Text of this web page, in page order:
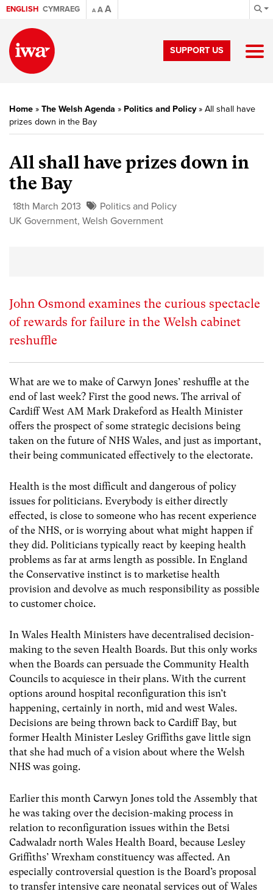
ENGLISH CYMRAEG A AA
SUPPORT US
Home » The Welsh Agenda » Politics and Policy» All shall have
prizes down in the Bay
All shall have prizes down in
the Bay
18th March 2013
Politics and Policy
UK Government, Welsh Government
John Osmond examines the curious spectacle
of rewards for failure in the Welsh cabinet
reshuffle
What are we to make of Carwyn Jones’ reshuffle at the
end of last week? First the good news. The arrival of
Cardiff West AM Mark Drakeford as Health Minister
offers the prospect of some strategic decisions being
taken on the future of NHS Wales, and just as important,
their being communicated effectively to the electorate.
Health is the most difficult and dangerous of policy
issues for politicians. Everybody is either directly
effected, is close to someone who has recent experience
of the NHS, or is worrying about what might happen if
they did. Politicians typically react by keeping health
problems as far at arms length as possible. In England
the Conservative instinct is to marketise health
provision and devolve as much responsibility as possible
to customer choice.
In Wales Health Ministers have decentralised decision-
making to the seven Health Boards. But this only works
when the Boards can persuade the Community Health
Councils to acquiesce in their plans. With the current
options around hospital reconfiguration this isn’t
happening, certainly in north, mid and west Wales.
Decisions are being thrown back to Cardiff Bay, but
former Health Minister Lesley Griffiths gave little sign
that she had much of a vision about where the Welsh
NHS was going.
Earlier this month Carwyn Jones told the Assembly that
he was taking over the decision-making process in
relation to reconfiguration issues within the Betsi
Cadwaladr north Wales Health Board, because Lesley
Griffiths’ Wrexham constituency was affected. An
especially controversial question is the Board’s proposal
to transfer intensive care neonatal services out of Wales